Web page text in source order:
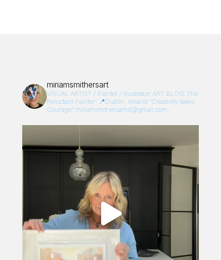
miriamsmithersart
VISUAL ARTIST / Painter / Illustrator/ ART BLOG:The
Reluctant Painter”📍Dublin, Ireland “Creativity takes
Courage”miriamsmithersartist@gmail.com